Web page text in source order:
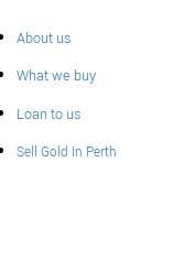
About us
What we buy
Loan to us
Sell Gold In Perth